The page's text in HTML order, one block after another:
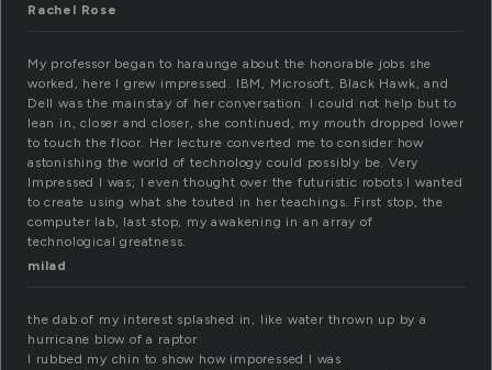
Rachel Rose
My professor began to haraunge about the honorable jobs she
worked, here I grew impressed. IBM, Microsoft, Black Hawk, and
Dell was the mainstay of her conversation. I could not help but to
lean in, closer and closer, she continued, my mouth dropped lower
to touch the floor. Her lecture converted me to consider how
astonishing the world of technology could possibly be. Very
Impressed I was; I even thought over the futuristic robots I wanted
to create using what she touted in her teachings. First stop, the
computer lab, last stop, my awakening in an array of
technological greatness.
milad
the dab of my interest splashed in, like water thrown up by a
hurricane blow of a raptor
I rubbed my chin to show how imporessed I was